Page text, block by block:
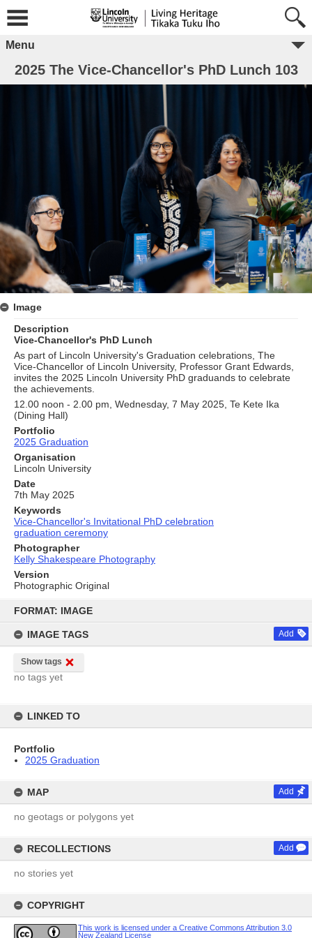
content
FORMAT: IMAGE
IMAGE TAGS Add
Show tags
no tags yet
LINKED TO
Portfolio
2025 Graduation
MAP Add
no geotags or polygons yet
RECOLLECTIONS Add
no stories yet
COPYRIGHT
This work is licensed under a Creative Commons Attribution 3.0
New Zealand License
Menu
2025 The Vice-Chancellor's PhD Lunch 103
Image
Description
Vice-Chancellor's PhD Lunch
As part of Lincoln University's Graduation celebrations, The
Vice-Chancellor of Lincoln University, Professor Grant Edwards,
invites the 2025 Lincoln University PhD graduands to celebrate
the achievements.
12.00 noon - 2.00 pm, Wednesday, 7 May 2025, Te Kete Ika
(Dining Hall)
Portfolio
2025 Graduation
Organisation
Lincoln University
Date
7th May 2025
Keywords
Vice-Chancellor's Invitational PhD celebration
graduation ceremony
Photographer
Kelly Shakespeare Photography
Version
Photographic Original